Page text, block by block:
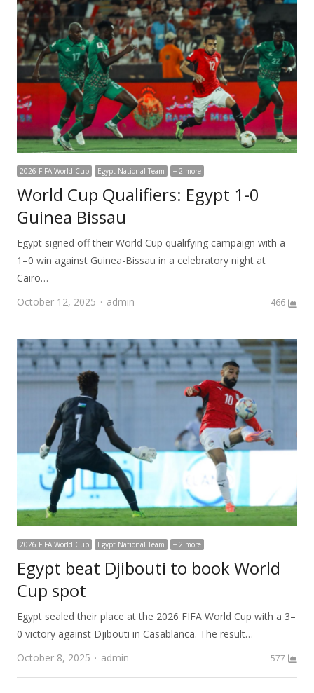
2026 FIFA World Cup Egypt National Team + 2 more
World Cup Qualifiers: Egypt 1-0
Guinea Bissau
Egypt signed off their World Cup qualifying campaign with a
1–0 win against Guinea-Bissau in a celebratory night at
Cairo…
October 12, 2025
Author
admin 466
2026 FIFA World Cup Egypt National Team + 2 more
Egypt beat Djibouti to book World
Cup spot
Egypt sealed their place at the 2026 FIFA World Cup with a 3–
0 victory against Djibouti in Casablanca. The result…
October 8, 2025
Author
admin 577